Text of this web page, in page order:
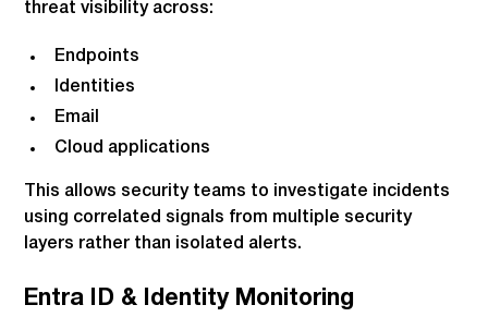
threat visibility across:
Endpoints
Identities
Email
Cloud applications
This allows security teams to investigate incidents
using correlated signals from multiple security
layers rather than isolated alerts.
Entra ID & Identity Monitoring